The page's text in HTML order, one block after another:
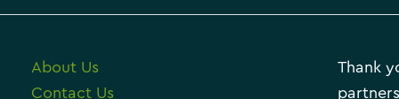
About Us
Contact Us
Thank